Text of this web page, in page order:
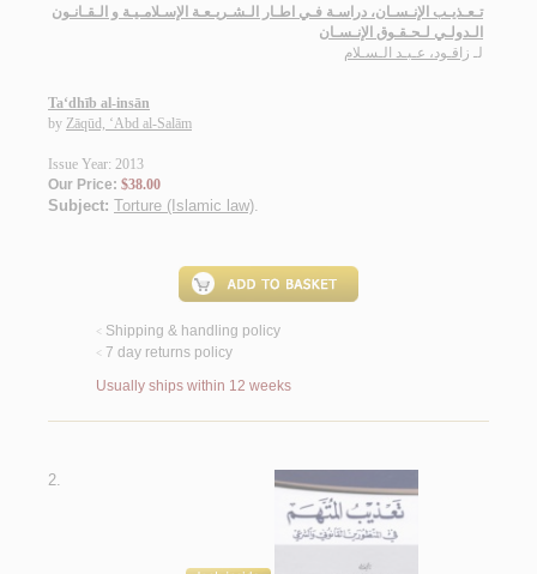
تـعـذيـب الإنـسـان، دراسـة فـي اطـار الـشـريـعـة الإسـلامـيـة و الـقـانـون
الـدولـي لـحـقـوق الإنـسـان
لـ زاقـود، عـبـد الـسـلام
Ta‘dhīb al-insān
by Zāqūd, ‘Abd al-Salām
Issue Year: 2013
Our Price: $38.00
Subject: Torture (Islamic law).
< Shipping & handling policy
< 7 day returns policy
Usually ships within 12 weeks
2.